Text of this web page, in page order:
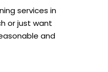
services in
or just want
and